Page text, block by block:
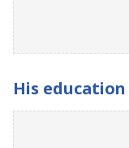
His education